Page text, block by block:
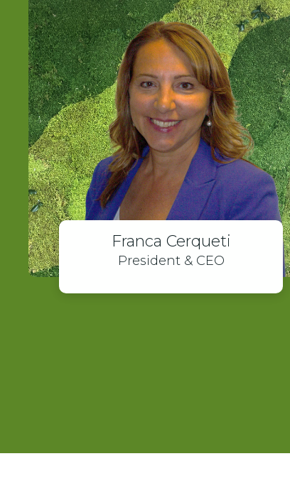
Franca Cerqueti
President & CEO